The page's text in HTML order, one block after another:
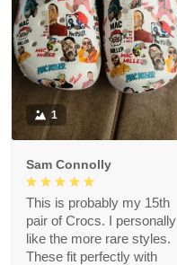
1
Sam Connolly
This is probably my 15th
pair of Crocs. I personally
like the more rare styles.
These fit perfectly with